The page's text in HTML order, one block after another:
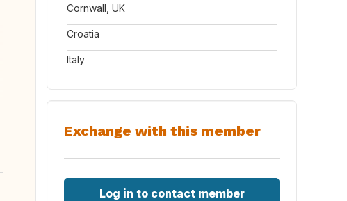
Cornwall, UK
Croatia
Italy
Exchange with this member
Log in to contact member